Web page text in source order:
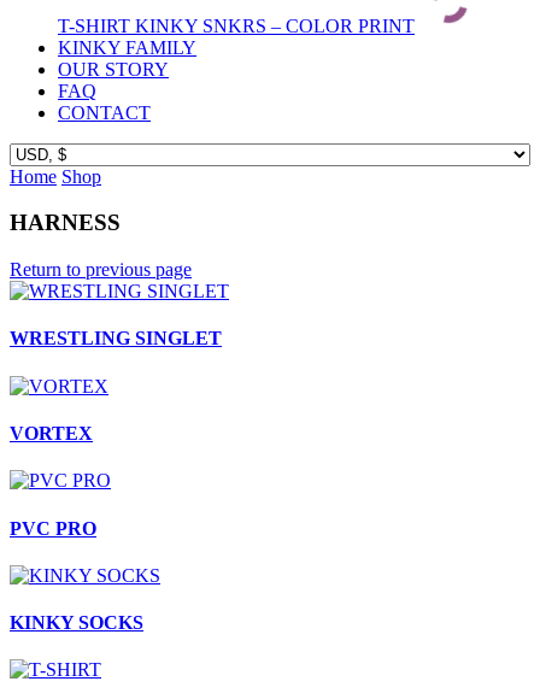
T-SHIRT KINKY SNKRS – COLOR PRINT
KINKY FAMILY
OUR STORY
FAQ
CONTACT
Home Shop
HARNESS
Return to previous page
WRESTLING SINGLET
VORTEX
PVC PRO
KINKY SOCKS